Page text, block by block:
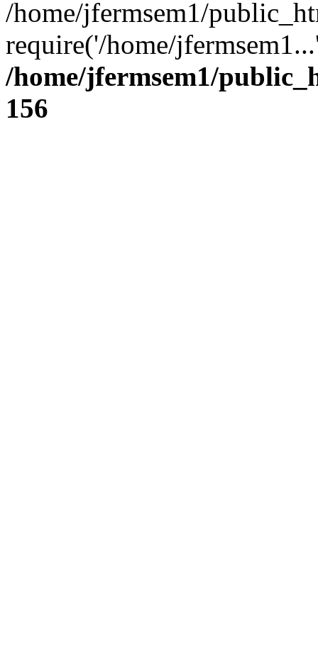
/home/jfermsem1/
require('/home/
/home/jfermsem1/
156